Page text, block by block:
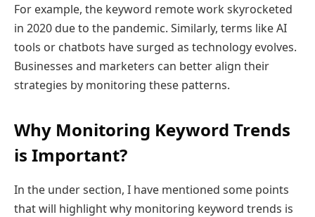
For example, the keyword remote work skyrocketed
in 2020 due to the pandemic. Similarly, terms like AI
tools or chatbots have surged as technology evolves.
Businesses and marketers can better align their
strategies by monitoring these patterns.
Why Monitoring Keyword Trends
is Important?
In the under section, I have mentioned some points
that will highlight why monitoring keyword trends is